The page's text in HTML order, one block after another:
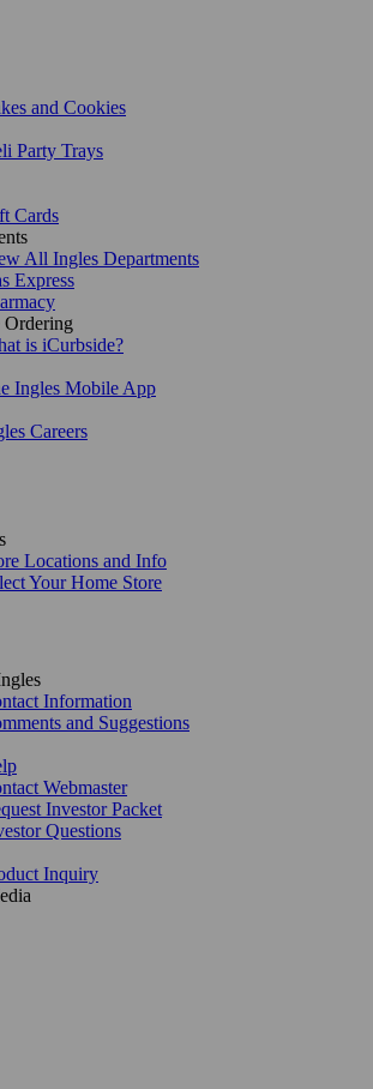
and Cookies
Party Trays
Cards
All Ingles Departments
Express
Ordering
is iCurbside?
Ingles Mobile App
Careers
Locations and Info
Your Home Store
Information
and Suggestions
Webmaster
Investor Packet
Questions
Inquiry